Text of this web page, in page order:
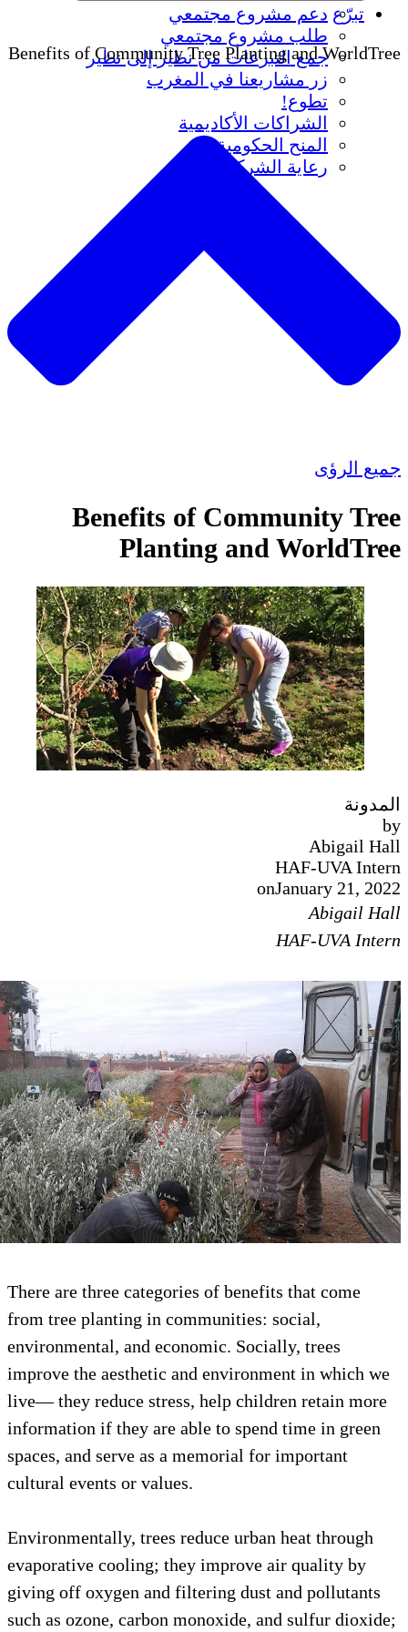
دعم مشروع مجتمعي
طلب مشروع مجتمعي
جمع التبرعات من نظير إلى نظير
زر مشاريعنا في المغرب
الشراكات الأكاديمية
المنح الحكومية
رعاية الشركات
Benefits of Community Tree Planting and
Benefits of
Planting and
HAF-
onJanuary
HAF-
There are three categories of benefits that
from tree planting in communities: social,
environmental, and economic. Socially, trees
improve the aesthetic and environment in
live— they reduce stress, help children
information if they are able to spend time in
spaces, and serve as a memorial for
cultural events or values.
Environmentally, trees reduce urban heat
evaporative cooling; they improve air
giving off oxygen and filtering dust and
such as ozone, carbon monoxide, and sulfur